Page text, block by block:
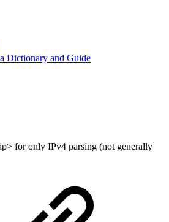
Dictionary and Guide
for only IPv4 parsing (not generally